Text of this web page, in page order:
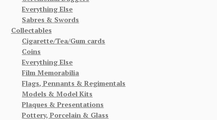
Everything Else
Sabres & Swords
Collectables
Cigarette/Tea/Gum cards
Coins
Everything Else
Film Memorabilia
Flags, Pennants & Regimentals
Models & Model Kits
Plaques & Presentations
Pottery, Porcelain & Glass